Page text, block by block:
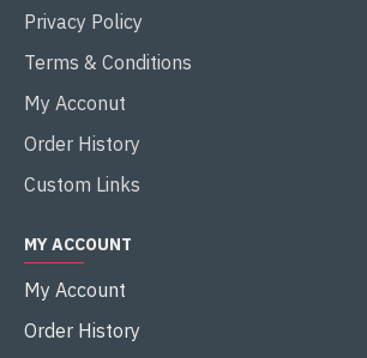
Privacy Policy
Terms & Conditions
My Acconut
Order History
Custom Links
MY ACCOUNT
My Account
Order History